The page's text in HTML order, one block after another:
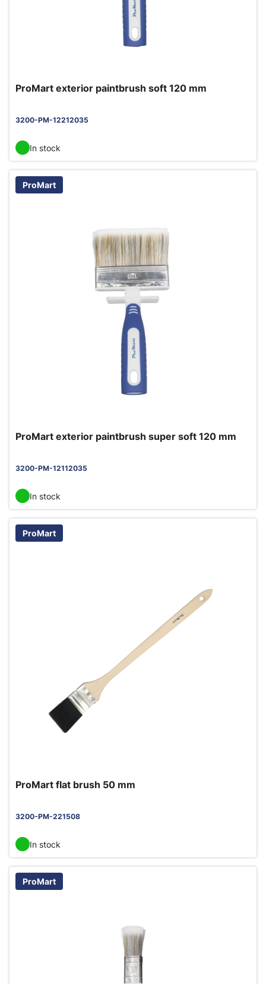
ProMart exterior paintbrush soft 120 mm
3200-PM-12212035
In stock
ProMart
ProMart exterior paintbrush super soft 120 mm
3200-PM-12112035
In stock
ProMart
ProMart flat brush 50 mm
3200-PM-221508
In stock
ProMart